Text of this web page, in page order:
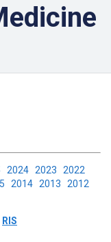
2024 2023 2022
2014 2013 2012
RIS